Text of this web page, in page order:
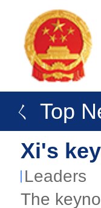
ㄑ Top
Xi's
Leaders
The